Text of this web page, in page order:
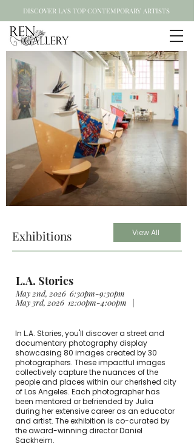
DISCOVER LA'S TOP CONTEMPORARY ARTISTS
Exhibitions View All
In L.A. Stories, you'll discover a street and
documentary photography display
showcasing 80 images created by 30
photographers. These impactful images
collectively capture the nuances of the
people and places within our cherished city
of Los Angeles. Each photographer has
been mentored or befriended by Julia
during her extensive career as an educator
and artist. The exhibition is co-curated by
the award-winning director Daniel
Sackheim.
L.A. Stories
May 2nd, 2026 6:30pm-9:30pm
May 3rd, 2026 12:00pm-4:00pm |